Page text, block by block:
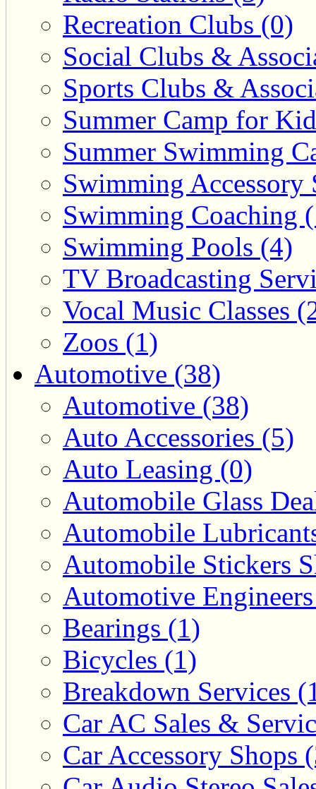
Recreation Clubs (0)
Social Clubs &
Sports Clubs &
Summer Camp for
Summer Swimming
Swimming Accessory
Swimming Coaching
Swimming Pools (4)
TV Broadcasting
Vocal Music Classes
Zoos (1)
Automotive (38)
Automotive (38)
Auto Accessories (5)
Auto Leasing (0)
Automobile Glass
Automobile
Automobile Stickers
Automotive
Bearings (1)
Bicycles (1)
Breakdown Services
Car AC Sales &
Car Accessory Shops